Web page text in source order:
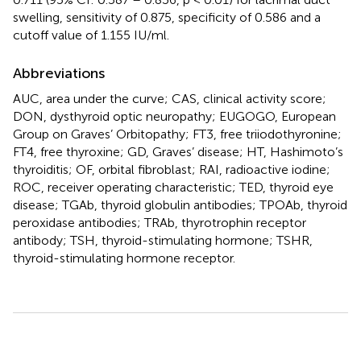
swelling, sensitivity of 0.875, specificity of 0.586 and a
cutoff value of 1.155 IU/ml.
Abbreviations
AUC, area under the curve; CAS, clinical activity score;
DON, dysthyroid optic neuropathy; EUGOGO, European
Group on Graves’ Orbitopathy; FT3, free triiodothyronine;
FT4, free thyroxine; GD, Graves’ disease; HT, Hashimoto’s
thyroiditis; OF, orbital fibroblast; RAI, radioactive iodine;
ROC, receiver operating characteristic; TED, thyroid eye
disease; TGAb, thyroid globulin antibodies; TPOAb, thyroid
peroxidase antibodies; TRAb, thyrotrophin receptor
antibody; TSH, thyroid-stimulating hormone; TSHR,
thyroid-stimulating hormone receptor.